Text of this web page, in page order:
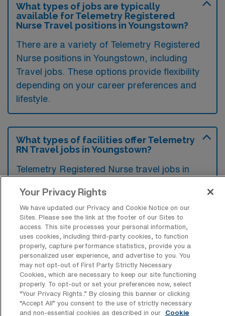
What types of jobs are typically
available for Telemetry Registered
Nurse Travel positions in Youngstown?
There are a variety of Telemetry Registered
Nurse positions in Youngstown, including
Travel jobs. These options provide flexibility
depending on your career preferences and
lifestyle.
What types of facilities offer Telemetry
RN Travel jobs in Youngstown?
Telemetry Registered Nurse travel jobs in
hospitals and medical centers that have
specialized cardiac units or telemetry
departments. These facilities require skilled
nurses to monitor and interpret patients’ vital
signs and support the care of those with
cardiac conditions.
Your Privacy Rights
We have updated our Privacy and Cookie Notice on our
Sites. Please see the link at the footer of our Sites to
access. This site processes your personal information,
uses cookies, including third-party cookies, to function
properly, capture performance statistics, provide you a
personalized user experience, and advertise to you. You
may not opt-out of First Party Strictly Necessary
Cookies, which are necessary to keep our site functioning
properly. To opt-out or set your preferences now, select
“Your Privacy Rights..” By closing this banner or clicking
“Accept All” you consent to the use of strictly necessary
and non-essential cookies as described in our
Cookie